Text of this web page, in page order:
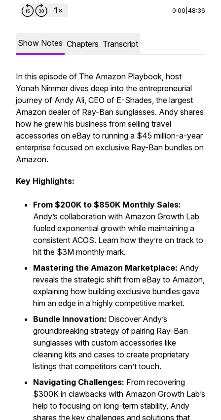
0:00 48:36
Show Notes Chapters Transcript
In this episode of The Amazon Playbook, host
Yonah Nimmer dives deep into the entrepreneurial
journey of Andy Ali, CEO of E-Shades, the largest
Amazon dealer of Ray-Ban sunglasses. Andy shares
how he grew his business from selling travel
accessories on eBay to running a $45 million-a-year
enterprise focused on exclusive Ray-Ban bundles on
Amazon.
Key Highlights:
From $200K to $850K Monthly Sales:
Andy’s collaboration with Amazon Growth Lab
fueled exponential growth while maintaining a
consistent ACOS. Learn how they’re on track to
hit the $3M monthly mark.
Mastering the Amazon Marketplace: Andy
reveals the strategic shift from eBay to Amazon,
explaining how building exclusive bundles gave
him an edge in a highly competitive market.
Bundle Innovation: Discover Andy’s
groundbreaking strategy of pairing Ray-Ban
sunglasses with custom accessories like
cleaning kits and cases to create proprietary
listings that competitors can’t touch.
Navigating Challenges: From recovering
$300K in clawbacks with Amazon Growth Lab’s
help to focusing on long-term stability, Andy
shares the key challenges and solutions that